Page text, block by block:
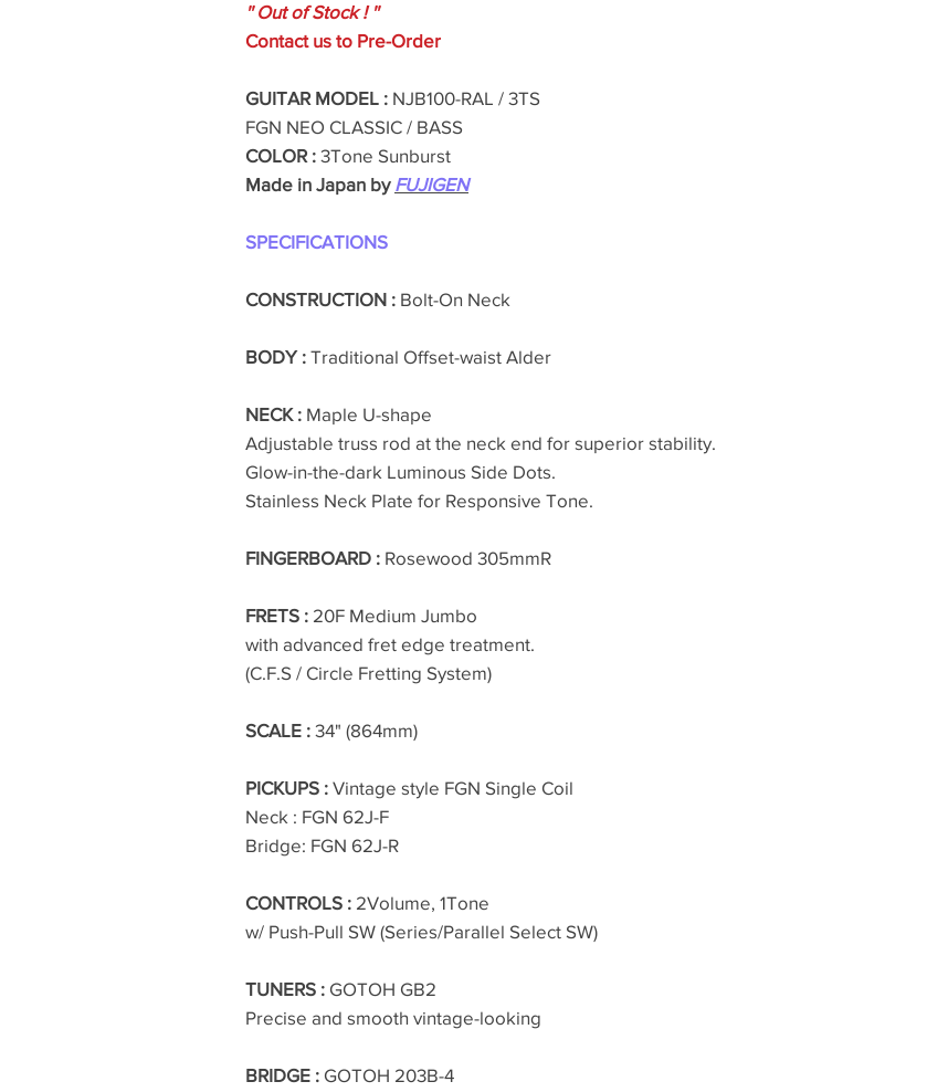
'' Out of Stock ! ''
Contact us to Pre-Order
GUITAR MODEL : NJB100-RAL / 3TS
FGN NEO CLASSIC / BASS
COLOR : 3Tone Sunburst
Made in Japan by FUJIGEN
SPECIFICATIONS
CONSTRUCTION : Bolt-On Neck
BODY : Traditional Offset-waist Alder
NECK : Maple U-shape
Adjustable truss rod at the neck end for superior stability.
Glow-in-the-dark Luminous Side Dots.
Stainless Neck Plate for Responsive Tone.
FINGERBOARD : Rosewood 305mmR
FRETS : 20F Medium Jumbo
with advanced fret edge treatment.
(C.F.S / Circle Fretting System)
SCALE : 34" (864mm)
PICKUPS : Vintage style FGN Single Coil
Neck : FGN 62J-F
Bridge: FGN 62J-R
CONTROLS : 2Volume, 1Tone
w/ Push-Pull SW (Series/Parallel Select SW)
TUNERS : GOTOH GB2
Precise and smooth vintage-looking
BRIDGE : GOTOH 203B-4